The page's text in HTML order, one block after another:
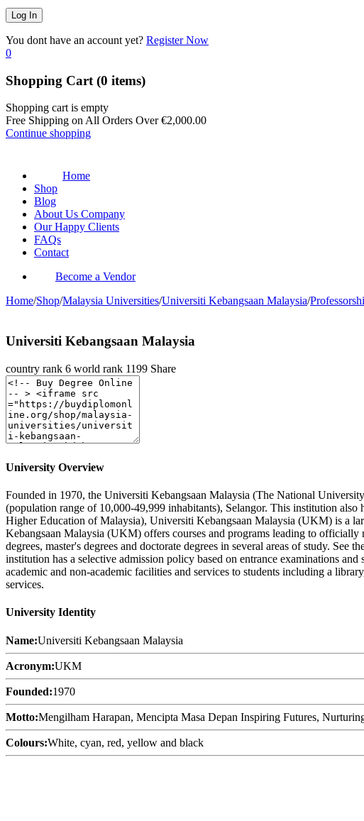
You dont have an account yet? Register Now
0
Shopping Cart (0 items)
Shopping cart is empty
Free Shipping on All Orders Over€2,000.00
Continue shopping
Home
Shop
Blog
About Us Company
Our Happy Clients
FAQs
Contact
Become a Vendor
Home/Shop/Malaysia Universities/Universiti Kebangsaan Malaysia/
Universiti Kebangsaan Malaysia
country rank 6 world rank 1199 Share
University Overview
Founded in 1970, the Universiti Kebangsaan Malaysia (The National
(population range of 10,000-49,999 inhabitants), Selangor. This institution
Higher Education of Malaysia), Universiti Kebangsaan Malaysia (UKM) is a
Kebangsaan Malaysia (UKM) offers courses and programs leading to officially
degrees, master's degrees and doctorate degrees in several areas of study.
institution has a selective admission policy based on entrance examinations
academic and non-academic facilities and services to students including a
services.
University Identity
Name:Universiti Kebangsaan Malaysia
Acronym:UKM
Founded:1970
Motto:Mengilham Harapan, Mencipta Masa Depan Inspiring Futures,
Colours:White, cyan, red, yellow and black